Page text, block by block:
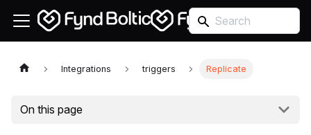
Integrations triggers Replicate
On this page